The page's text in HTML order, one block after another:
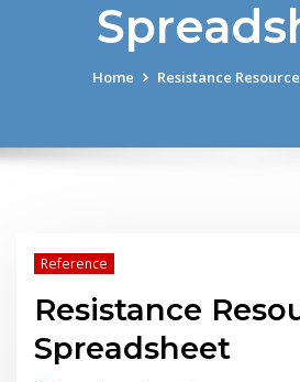
Home Resistance
Reference
Resistance
Spreadsheet